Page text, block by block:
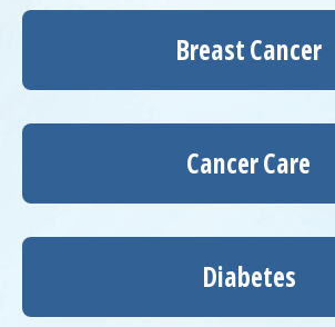
Breast Cancer
Cancer Care
Diabetes